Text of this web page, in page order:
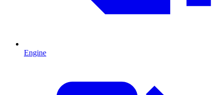
Engine